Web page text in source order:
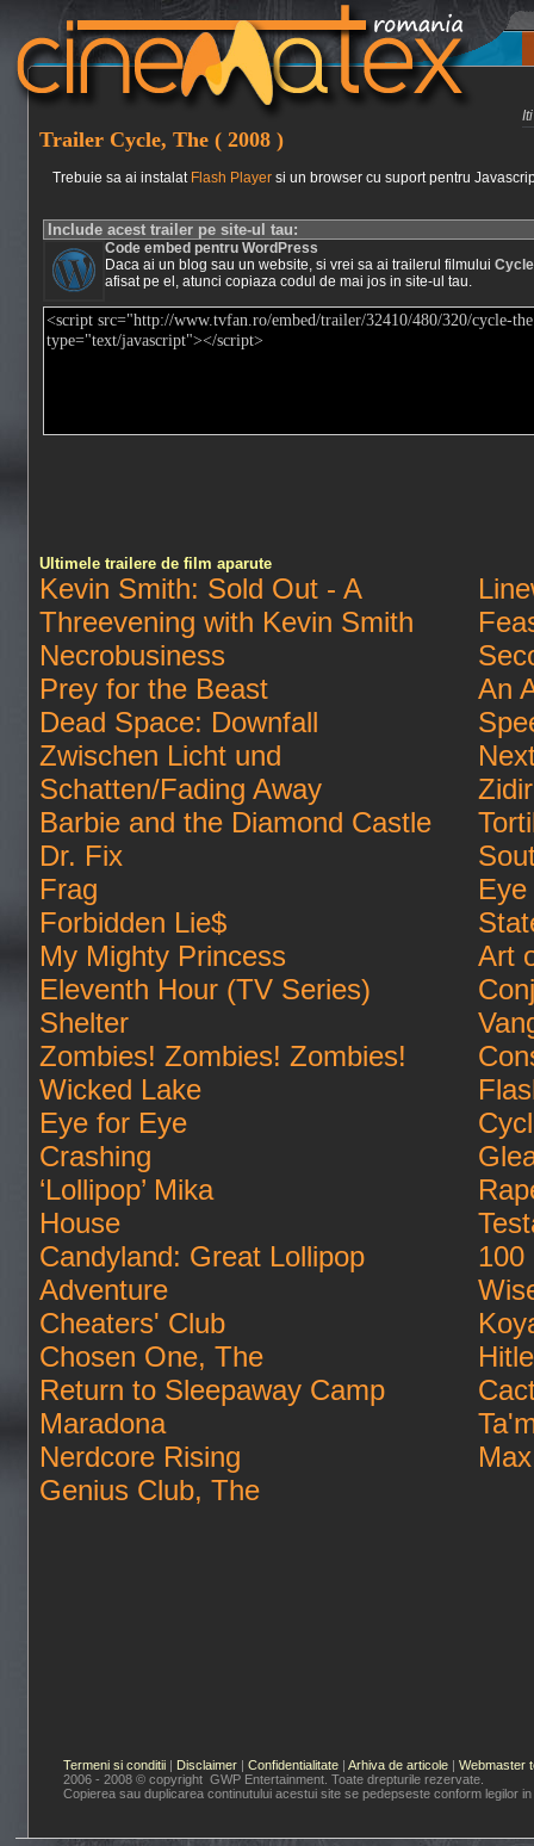
Trailer Cycle, The ( 2008 )
Trebuie sa ai instalat Flash Player si un browser cu suport pentru
Include acest trailer pe site-ul tau:
Code embed pentru WordPress
Daca ai un blog sau un website, si vrei sa ai trailerul filmului
afisat pe el, atunci copiaza codul de mai jos in site-ul tau.
Ultimele trailere de film aparute
Kevin Smith: Sold Out - A
Threevening with Kevin Smith
Necrobusiness
Prey for the Beast
Dead Space: Downfall
Zwischen Licht und
Schatten/Fading Away
Barbie and the Diamond Castle
Dr. Fix
Frag
Forbidden Lie$
My Mighty Princess
Eleventh Hour (TV Series)
Shelter
Zombies! Zombies! Zombies!
Wicked Lake
Eye for Eye
Crashing
‘Lollipop’ Mika
House
Candyland: Great Lollipop
Adventure
Cheaters' Club
Chosen One, The
Return to Sleepaway Camp
Maradona
Nerdcore Rising
Genius Club, The
An
Art
100
Termeni si conditii | Disclaimer | Confidentialitate | Arhiva de articole | Webmaster
2006 - 2008 © copyright GWP Entertainment. Toate drepturile rezervate.
Copierea sau duplicarea continutului acestui site se pedepseste conform legilor